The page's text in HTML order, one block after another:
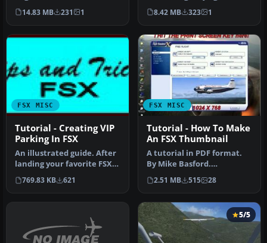
an omni directional
beacon on …
14.83 MB 231 1
Simulations Shockwave
Redux…
8.42 MB 323 1
FSX MISC
Tutorial - Creating VIP
Parking In FSX
An illustrated guide. After
landing your favorite FSX
aircraft, are you frust…
769.83 KB 621
FSX MISC
Tutorial - How To Make
An FSX Thumbnail
A tutorial in PDF format.
By Mike Basford.
Thumbnail of Tiger Sky6 in
flight.
2.51 MB 515 28
5/5